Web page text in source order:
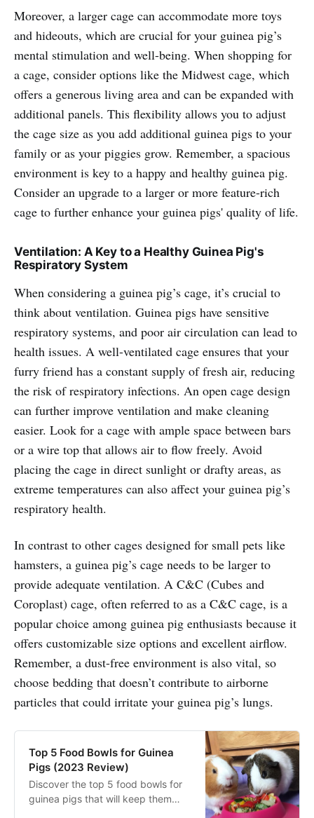
Moreover, a larger cage can accommodate more toys
and hideouts, which are crucial for your guinea pig’s
mental stimulation and well-being. When shopping for
a cage, consider options like the Midwest cage, which
offers a generous living area and can be expanded with
additional panels. This flexibility allows you to adjust
the cage size as you add additional guinea pigs to your
family or as your piggies grow. Remember, a spacious
environment is key to a happy and healthy guinea pig.
Consider an upgrade to a larger or more feature-rich
cage to further enhance your guinea pigs' quality of life.
Ventilation: A Key to a Healthy Guinea Pig's
Respiratory System
When considering a guinea pig’s cage, it’s crucial to
think about ventilation. Guinea pigs have sensitive
respiratory systems, and poor air circulation can lead to
health issues. A well-ventilated cage ensures that your
furry friend has a constant supply of fresh air, reducing
the risk of respiratory infections. An open cage design
can further improve ventilation and make cleaning
easier. Look for a cage with ample space between bars
or a wire top that allows air to flow freely. Avoid
placing the cage in direct sunlight or drafty areas, as
extreme temperatures can also affect your guinea pig’s
respiratory health.
In contrast to other cages designed for small pets like
hamsters, a guinea pig’s cage needs to be larger to
provide adequate ventilation. A C&C (Cubes and
Coroplast) cage, often referred to as a C&C cage, is a
popular choice among guinea pig enthusiasts because it
offers customizable size options and excellent airflow.
Remember, a dust-free environment is also vital, so
choose bedding that doesn’t contribute to airborne
particles that could irritate your guinea pig’s lungs.
Top 5 Food Bowls for Guinea
Pigs (2023 Review)
Discover the top 5 food bowls for
guinea pigs that will keep them